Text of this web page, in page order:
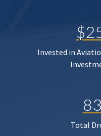
Invested in
Total